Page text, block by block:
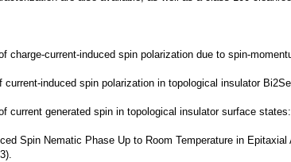
charge-current-induced spin polarization due to spin-
induced spin polarization in topological insulator
current generated spin in topological insulator surface
Spin Nematic Phase Up to Room Temperature in